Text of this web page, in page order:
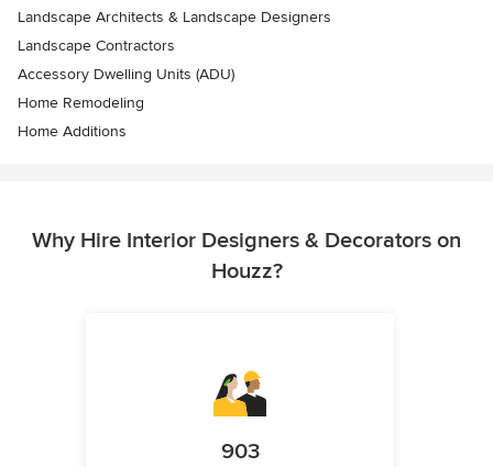
Landscape Architects & Landscape Designers
Landscape Contractors
Accessory Dwelling Units (ADU)
Home Remodeling
Home Additions
Why Hire Interior Designers & Decorators on
Houzz?
903